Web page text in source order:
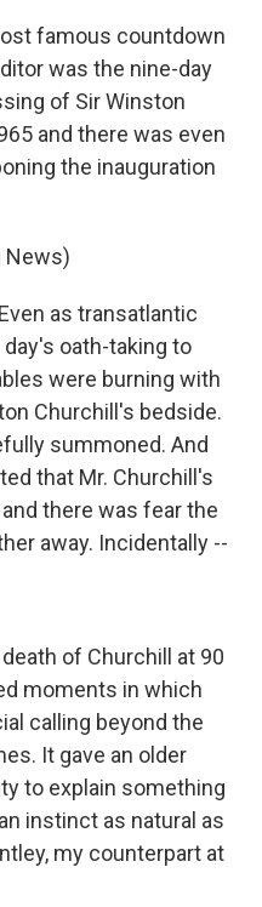
famous countdown
was the nine-day
of Sir Winston
and there was even
the inauguration
News)
as transatlantic
oath-taking to
were burning with
Churchill's bedside.
summoned. And
that Mr. Churchill's
there was fear the
away. Incidentally --
of Churchill at 90
moments in which
calling beyond the
It gave an older
to explain something
instinct as natural as
my counterpart at